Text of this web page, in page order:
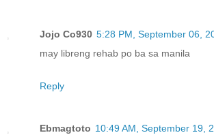
Jojo Co930 5:28 PM, September 06,
may libreng rehab po ba sa manila
Reply
Ebmagtoto 10:49 AM, September 19,